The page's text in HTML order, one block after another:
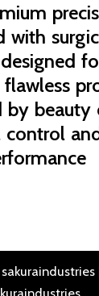
with
by beauty
control